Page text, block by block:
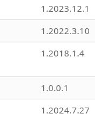
1.2023.12.1
1.2022.3.10
1.2018.1.4
1.0.0.1
1.2024.7.27